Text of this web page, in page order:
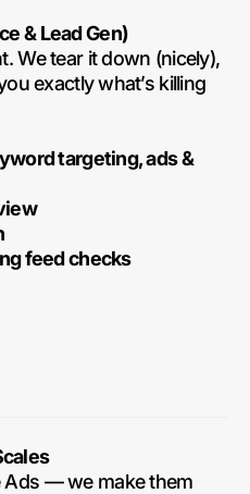
& Lead Gen)
We tear it down (nicely),
exactly what’s killing
targeting, ads &
feed checks
Ads — we make them